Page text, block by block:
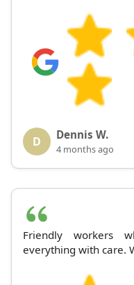
D Dennis W.
4 months ago
Friendly workers
everything with care.